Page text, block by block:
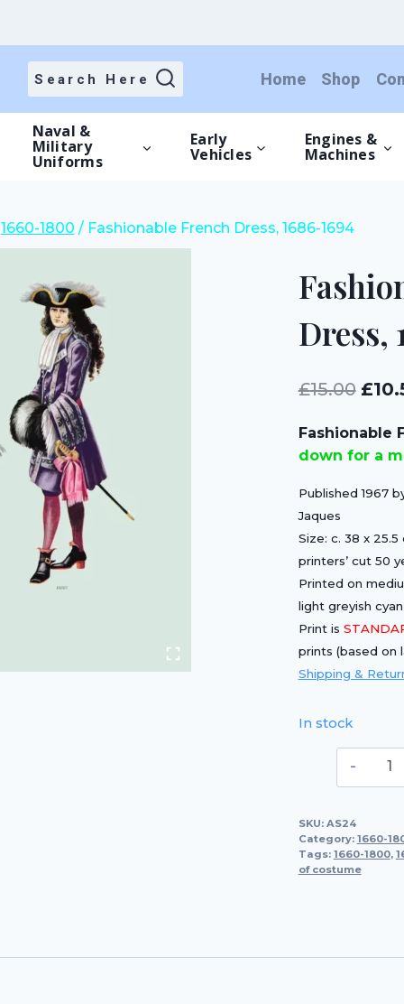
Search Here Home Shop
Naval &
Military
Uniforms
Early
Vehicles
Engines &
Machines
1660-1800 / Fashionable French Dress, 1686-1694
Dress,
£15.00 £
Fashionable
down for a
Published 1967
Jaques
Size: c. 38 x 25.5
printers’ cut 50
Printed on
light greyish
Print is
prints (based on
Shipping &
In stock
SKU: AS24
Category: 1660-
Tags: 1660-1800,
of costume
£15.00.
£10.50.